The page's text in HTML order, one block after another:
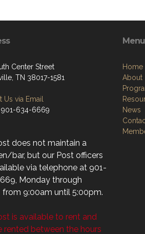
Center Street
TN 38017-1581
Us via Email
901-634-6669
does not maintain a
bar, but our Post officers
via telephone at 901-
Monday through
from 9:00am until 5:00pm.
is available to rent and
rented between the hours
Menu
Home
About
News